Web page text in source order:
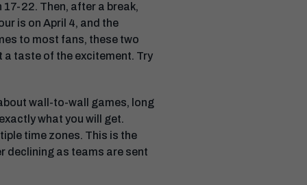
17-22. Then, after a break,
is on April 4, and the
to most fans, these two
taste of the excitement. Try
wall-to-wall games, long
what you will get.
time zones. This is the
declining as teams are sent